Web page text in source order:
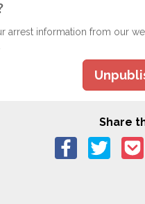
arrest information from our
Share